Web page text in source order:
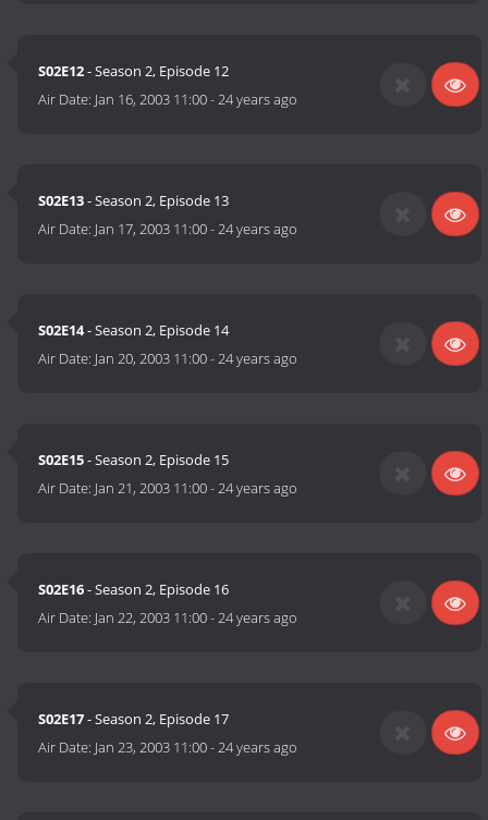
S02E12- Season 2, Episode 12
Air Date: Jan 16, 2003 11:00-24 years ago
S02E13- Season 2, Episode 13
Air Date: Jan 17, 2003 11:00-24 years ago
S02E14- Season 2, Episode 14
Air Date: Jan 20, 2003 11:00-24 years ago
S02E15- Season 2, Episode 15
Air Date: Jan 21, 2003 11:00-24 years ago
S02E16- Season 2, Episode 16
Air Date: Jan 22, 2003 11:00-24 years ago
S02E17- Season 2, Episode 17
Air Date: Jan 23, 2003 11:00-24 years ago